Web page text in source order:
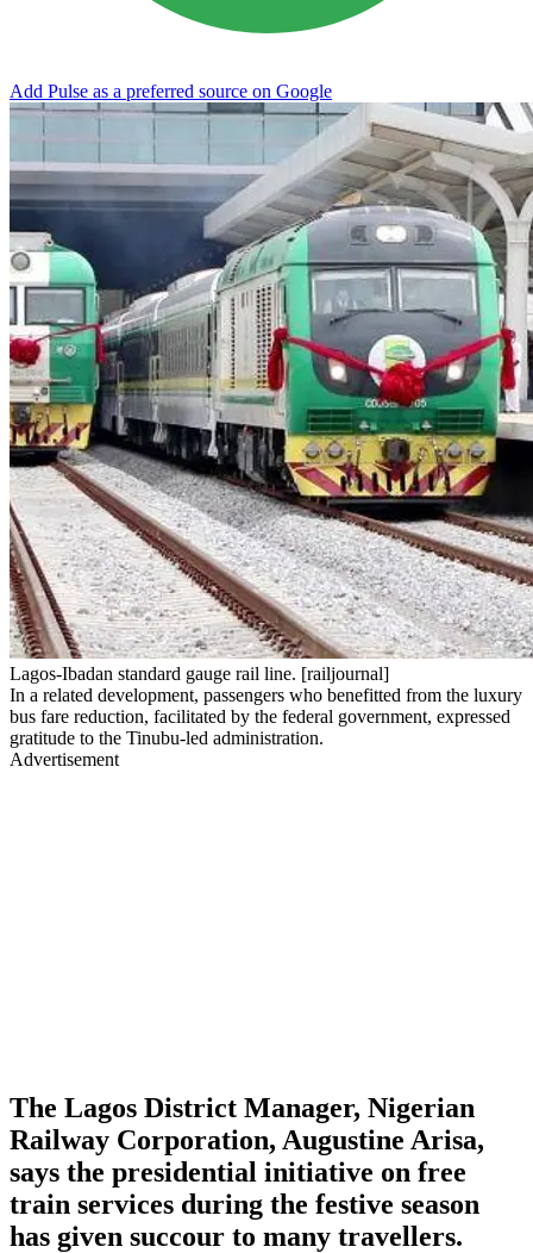
Add Pulse as a preferred source on Google
Lagos-Ibadan standard gauge rail line. [railjournal]
In a related development, passengers who benefitted from the luxury
bus fare reduction, facilitated by the federal government, expressed
gratitude to the Tinubu-led administration.
Advertisement
The Lagos District Manager, Nigerian
Railway Corporation, Augustine Arisa,
says the presidential initiative on free
train services during the festive season
has given succour to many travellers.